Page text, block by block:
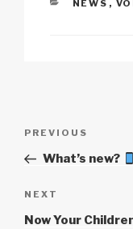
NEWS ,
Previous
Post
PREVIOUS
What’s new?
Next
Post
NEXT
Now Your